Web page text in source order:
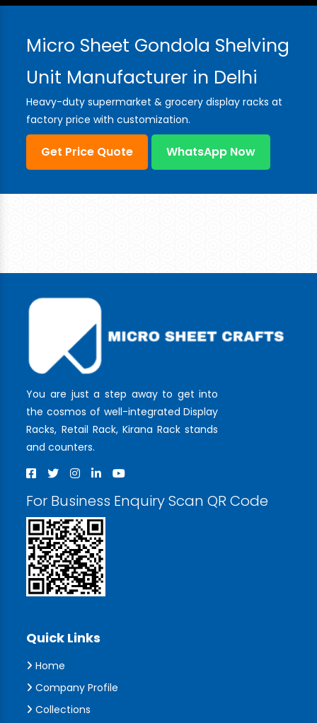
Micro Sheet Gondola Shelving
Unit Manufacturer in Delhi
Heavy-duty supermarket & grocery display racks at
factory price with customization.
Get Price Quote WhatsApp Now
You are just a step away to get into
the cosmos of well-integrated Display
Racks, Retail Rack, Kirana Rack stands
and counters.
For Business Enquiry Scan QR Code
Quick Links
Home
Company Profile
Collections